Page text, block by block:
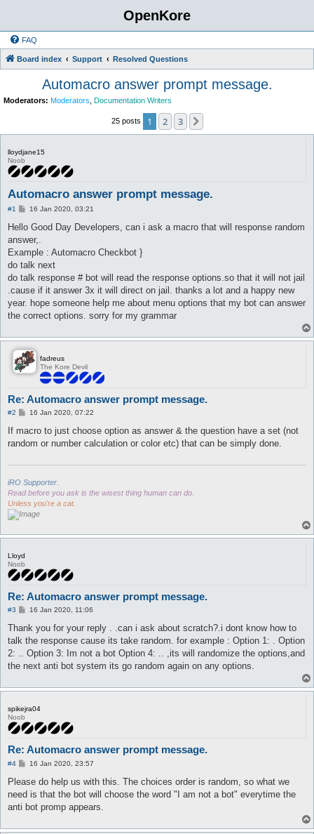
OpenKore
FAQ
Board index Support Resolved Questions
Automacro answer prompt message.
Moderators: Moderators Documentation Writers
25 posts 1 2 3
lloydjane15
Noob
Automacro answer prompt message.
#1
P
s
16 Jan 2020, 03:21
Hello Good Day Developers, can i ask a macro that will response random
answer,.
Example : Automacro Checkbot }
do talk next
do talk response # bot will read the response options.so that it will not jail
.cause if it answer 3x it will direct on jail. thanks a lot and a happy new
year. hope someone help me about menu options that my bot can answer
the correct options. sorry for my grammar
fadreus
The Kore Devil
Re: Automacro answer prompt message.
#2
P
s
16 Jan 2020, 07:22
If macro to just choose option as answer & the question have a set (not
random or number calculation or color etc) that can be simply done.
iRO Supporter.
Read before you ask is the wisest thing human can do.
Unless you're a cat.
Lloyd
Noob
Re: Automacro answer prompt message.
#3
P
s
16 Jan 2020, 11:06
Thank you for your reply . .can i ask about scratch?.i dont know how to
talk the response cause its take random. for example : Option 1: . Option
2: .. Option 3: Im not a bot Option 4: .. ,its will randomize the options,and
the next anti bot system its go random again on any options.
spikejra04
Noob
Re: Automacro answer prompt message.
#4
P
s
16 Jan 2020, 23:57
Please do help us with this. The choices order is random, so what we
need is that the bot will choose the word "I am not a bot" everytime the
anti bot promp appears.